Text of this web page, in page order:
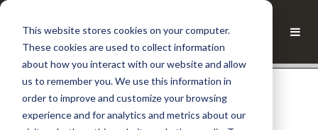
This website stores cookies on your computer.
These cookies are used to collect information
about how you interact with our website and allow
us to remember you. We use this information in
order to improve and customize your browsing
experience and for analytics and metrics about our